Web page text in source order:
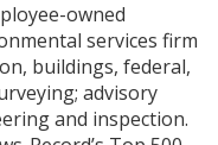
owned
services firm
buildings, federal,
advisory
and inspection.